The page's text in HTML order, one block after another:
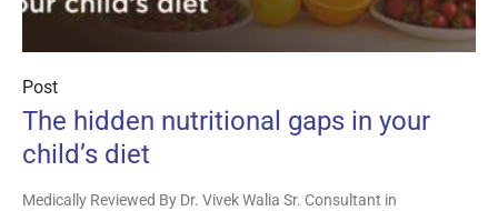
Post
The hidden nutritional gaps in your
child’s diet
Medically Reviewed By Dr. Vivek Walia Sr. Consultant in